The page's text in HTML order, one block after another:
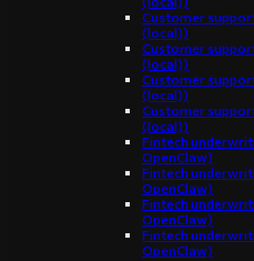
Customer
(local))
Customer
(local))
Customer
(local))
Customer
(local))
Fintech
OpenClaw)
Fintech
OpenClaw)
Fintech
OpenClaw)
Fintech
OpenClaw)